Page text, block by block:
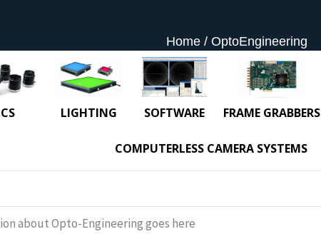
Home OptoEngineering
LIGHTING SOFTWARE FRAME GRABBERS
COMPUTERLESS CAMERA SYSTEMS
about Opto-Engineering goes here